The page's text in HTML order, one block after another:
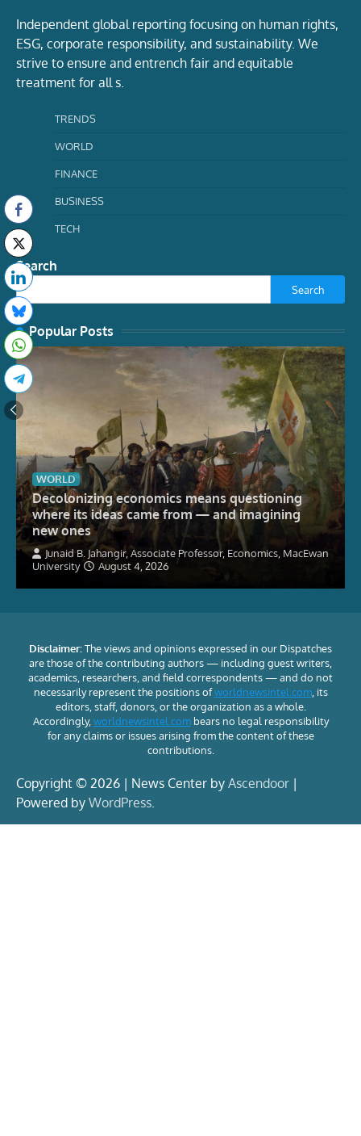
Independent global reporting focusing on human rights,
ESG, corporate responsibility, and sustainability. We
strive to ensure and entrench fair and equitable
treatment for all s.
TRENDS
WORLD
FINANCE
BUSINESS
TECH
Search
Search
Popular Posts
WORLD
Decolonizing economics means questioning
where its ideas came from — and imagining
new ones
Junaid B. Jahangir, Associate Professor, Economics, MacEwan
University
August 4, 2026
Disclaimer:The views and opinions expressed in our Dispatches
are those of the contributing authors — including guest writers,
academics, researchers, and field correspondents — and do not
necessarily represent the positions ofworldnewsintel.com, its
editors, staff, donors, or the organization as a whole.
Accordingly,worldnewsintel.combears no legal responsibility
for any claims or issues arising from the content of these
contributions.
Copyright © 2026 | News Center by Ascendoor |
Powered by WordPress.